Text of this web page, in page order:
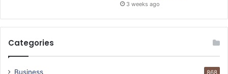
3 weeks ago
Categories
Business